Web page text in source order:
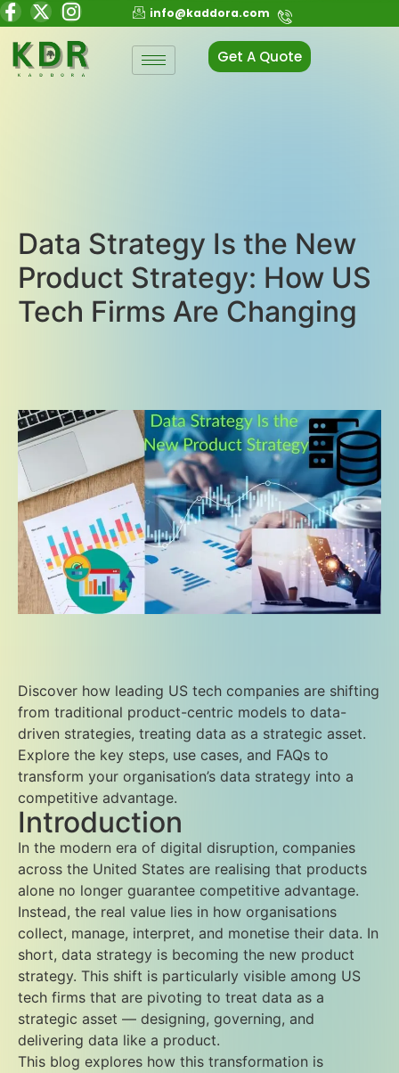
info@kaddora.com
Get A Quote
Data Strategy Is the New
Product Strategy: How US
Tech Firms Are Changing
Discover how leading US tech companies are shifting
from traditional product-centric models to data-
driven strategies, treating data as a strategic asset.
Explore the key steps, use cases, and FAQs to
transform your organisation’s data strategy into a
competitive advantage.
Introduction
In the modern era of digital disruption, companies
across the United States are realising that products
alone no longer guarantee competitive advantage.
Instead, the real value lies in how organisations
collect, manage, interpret, and monetise their data. In
short, data strategy is becoming the new product
strategy. This shift is particularly visible among US
tech firms that are pivoting to treat data as a
strategic asset — designing, governing, and
delivering data like a product.
This blog explores how this transformation is